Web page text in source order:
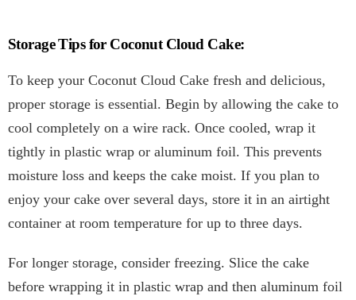
Storage Tips for Coconut Cloud Cake:
To keep your Coconut Cloud Cake fresh and delicious,
proper storage is essential. Begin by allowing the cake to
cool completely on a wire rack. Once cooled, wrap it
tightly in plastic wrap or aluminum foil. This prevents
moisture loss and keeps the cake moist. If you plan to
enjoy your cake over several days, store it in an airtight
container at room temperature for up to three days.
For longer storage, consider freezing. Slice the cake
before wrapping it in plastic wrap and then aluminum foil